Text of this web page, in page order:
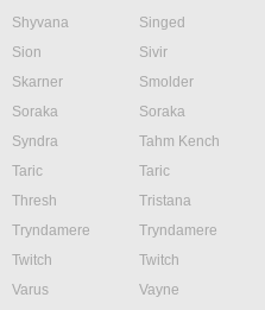
Shyvana
Singed
Sion
Sivir
Skarner
Smolder
Soraka
Soraka
Syndra
Tahm Kench
Taric
Taric
Thresh
Tristana
Tryndamere
Tryndamere
Twitch
Twitch
Varus
Vayne